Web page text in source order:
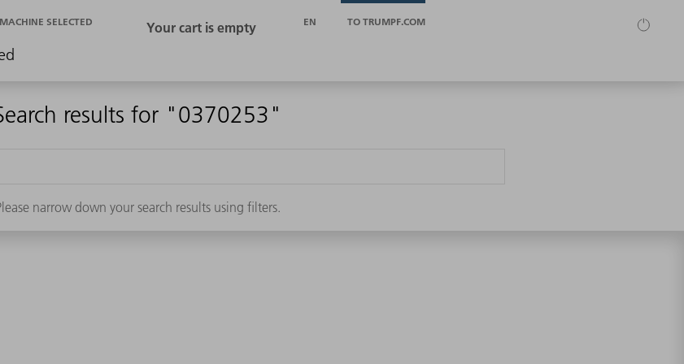
SELECTED EN TO TRUMPF.COM
results for "0370253"
narrow down your search results using filters.